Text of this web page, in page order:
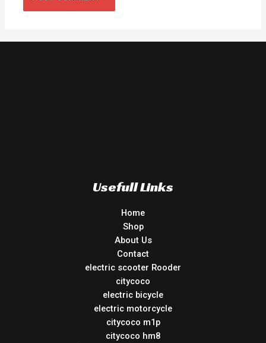
Usefull Links
Home
Shop
About Us
Contact
electric scooter Rooder
citycoco
electric bicycle
electric motorcycle
citycoco m1p
citycoco hm8